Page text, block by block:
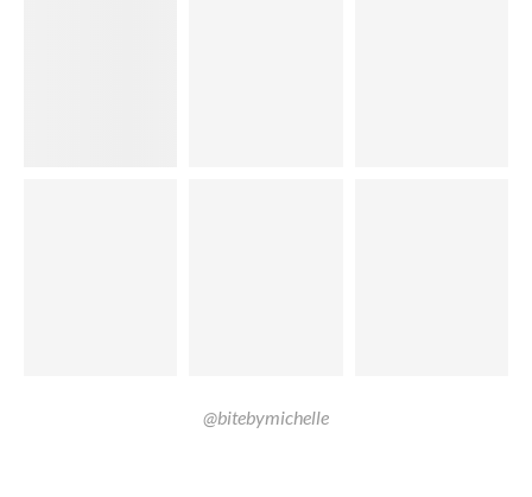
@bitebymichelle